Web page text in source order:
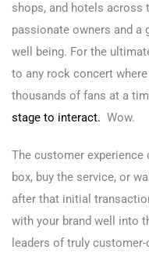
shops, and hotels across
passionate owners and a
well being. For the
to any rock concert
thousands of fans at a
stage to interact. Wow.
The customer experience
box, buy the service, or
after that initial
with your brand well into
leaders of truly